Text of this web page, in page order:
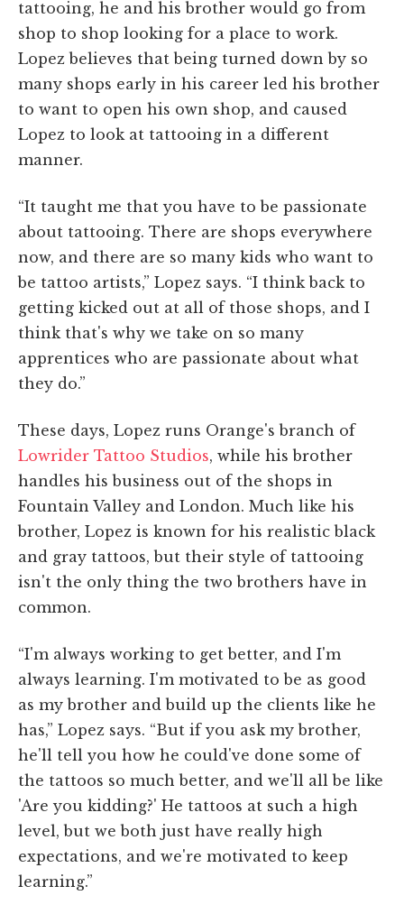
tattooing, he and his brother would go from
shop to shop looking for a place to work.
Lopez believes that being turned down by so
many shops early in his career led his brother
to want to open his own shop, and caused
Lopez to look at tattooing in a different
manner.
“It taught me that you have to be passionate
about tattooing. There are shops everywhere
now, and there are so many kids who want to
be tattoo artists,” Lopez says. “I think back to
getting kicked out at all of those shops, and I
think that's why we take on so many
apprentices who are passionate about what
they do.”
These days, Lopez runs Orange's branch of
Lowrider Tattoo Studios, while his brother
handles his business out of the shops in
Fountain Valley and London. Much like his
brother, Lopez is known for his realistic black
and gray tattoos, but their style of tattooing
isn't the only thing the two brothers have in
common.
“I'm always working to get better, and I'm
always learning. I'm motivated to be as good
as my brother and build up the clients like he
has,” Lopez says. “But if you ask my brother,
he'll tell you how he could've done some of
the tattoos so much better, and we'll all be like
'Are you kidding?' He tattoos at such a high
level, but we both just have really high
expectations, and we're motivated to keep
learning.”